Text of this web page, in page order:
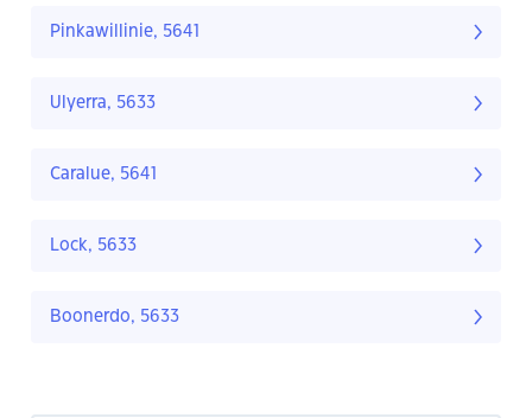
Pinkawillinie, 5641
Ulyerra, 5633
Caralue, 5641
Lock, 5633
Boonerdo, 5633